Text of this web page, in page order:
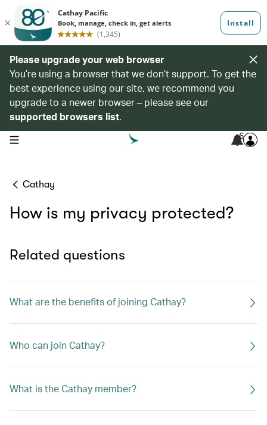
Please upgrade your web browser
You’re using a browser that we don’t support. To get the
best experience using our site, we recommend you
upgrade to a newer browser – please see our
supported browsers list.
open navigation menu 6
Cathay
How is my privacy protected?
Related questions
What are the benefits of joining Cathay?
Who can join Cathay?
What is the Cathay member?